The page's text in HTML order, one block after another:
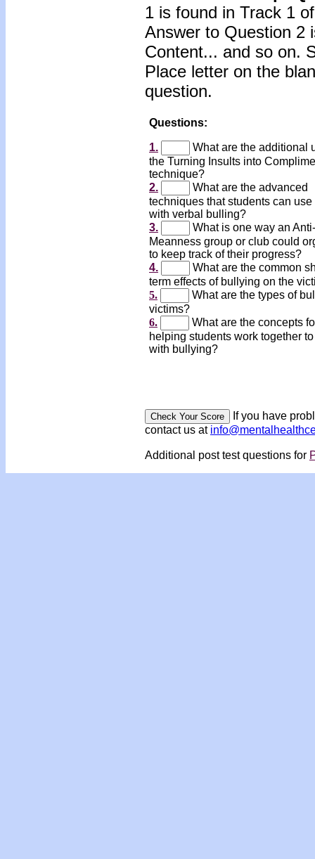
1 is found in Track 1
Answer to Question 2
Content... and so on.
Place letter on the
question.
Questions:
1.
What are the additional
the Turning Insults into
technique?
2.
What are the advanced
techniques that students can use
with verbal bulling?
3.
What is one way an Anti-
Meanness group or club could
to keep track of their progress?
4.
What are the common
term effects of bullying on the
5.
What are the types of
victims?
6.
What are the concepts
helping students work together
with bullying?
If you have
contact us at
Additional post test questions for